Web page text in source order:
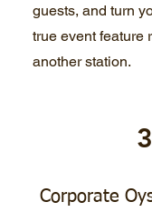
guests, and turn
true event feature
another station.
3
Corporate